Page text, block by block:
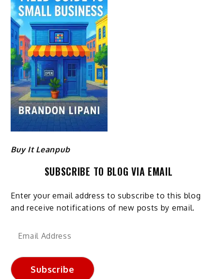
Buy It Leanpub
SUBSCRIBE TO BLOG VIA EMAIL
Enter your email address to subscribe to this blog
and receive notifications of new posts by email.
Email
Subscribe